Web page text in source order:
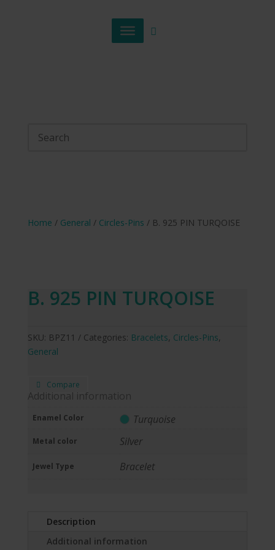
Home / General / Circles-Pins / B. 925 PIN TURQOISE
B. 925 PIN TURQOISE
SKU: BPZ11 Categories: Bracelets, Circles-Pins,
General
Compare
Additional information
Enamel Color Turquoise
Metal color Silver
Jewel Type Bracelet
Description
Additional information